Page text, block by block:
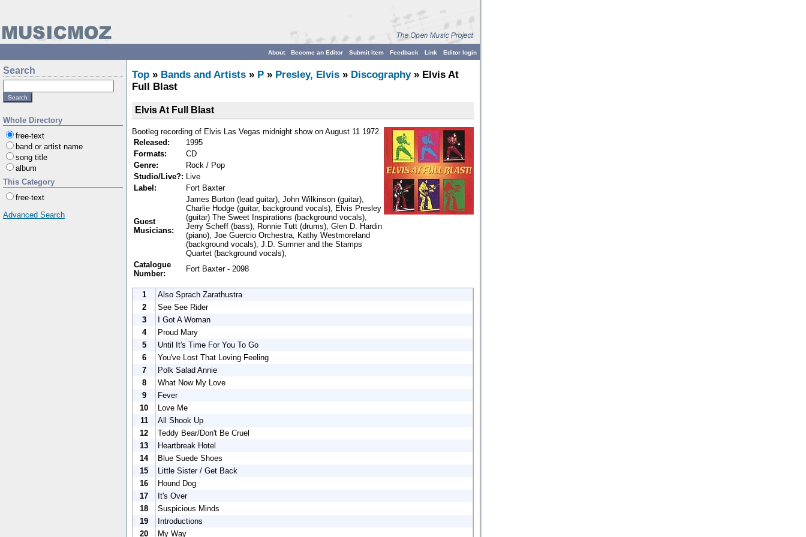
Editor login
Link
Feedback
Submit Item
Become an Editor
About
Search
Whole Directory
free-text
band or artist name
song title
album
This Category
free-text
Advanced Search
Top » Bands and Artists » P » Presley, Elvis » Discography» Elvis At
Full Blast
Elvis At Full Blast
Bootleg recording of Elvis Las Vegas midnight show on August 11 1972.
Released:
1995
Formats:
CD
Genre:
Rock / Pop
Studio/Live?:
Live
Label:
Fort Baxter
Guest
Musicians:
James Burton (lead guitar), John Wilkinson (guitar),
Charlie Hodge (guitar, background vocals), Elvis Presley
(guitar) The Sweet Inspirations (background vocals),
Jerry Scheff (bass), Ronnie Tutt (drums), Glen D. Hardin
(piano), Joe Guercio Orchestra, Kathy Westmoreland
(background vocals), J.D. Sumner and the Stamps
Quartet (background vocals),
Catalogue
Number:
Fort Baxter - 2098
1
Also Sprach Zarathustra
2
See See Rider
3
I Got A Woman
4
Proud Mary
5
Until It's Time For You To Go
6
You've Lost That Loving Feeling
7
Polk Salad Annie
8
What Now My Love
9
Fever
10
Love Me
11
All Shook Up
12
Teddy Bear/Don't Be Cruel
13
Heartbreak Hotel
14
Blue Suede Shoes
15
Little Sister / Get Back
16
Hound Dog
17
It's Over
18
Suspicious Minds
19
Introductions
20
My Way